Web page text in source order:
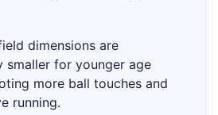
dimensions are
smaller for younger age
more ball touches and
running.